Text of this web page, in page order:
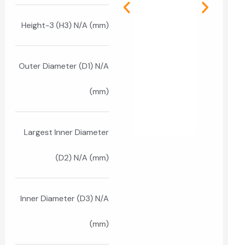
Height-3 (H3) N/A (mm)
Outer Diameter (D1) N/A
(mm)
Largest Inner Diameter
(D2) N/A (mm)
Inner Diameter (D3) N/A
(mm)